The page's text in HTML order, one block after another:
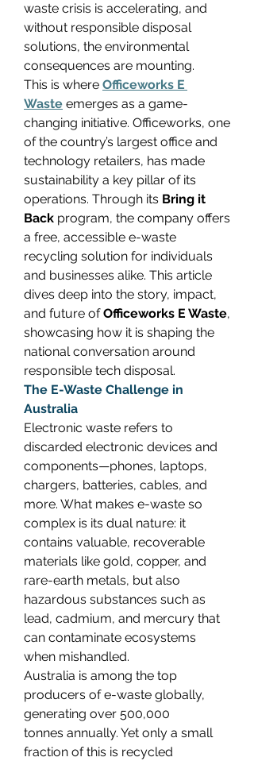
waste crisis is accelerating, and
without responsible disposal
solutions, the environmental
consequences are mounting.
This is where Officeworks E
Waste emerges as a game-
changing initiative. Officeworks, one
of the country’s largest office and
technology retailers, has made
sustainability a key pillar of its
operations. Through its Bring it
Back program, the company offers
a free, accessible e-waste
recycling solution for individuals
and businesses alike. This article
dives deep into the story, impact,
and future of Officeworks E Waste,
showcasing how it is shaping the
national conversation around
responsible tech disposal.
The E-Waste Challenge in
Australia
Electronic waste refers to
discarded electronic devices and
components—phones, laptops,
chargers, batteries, cables, and
more. What makes e-waste so
complex is its dual nature: it
contains valuable, recoverable
materials like gold, copper, and
rare-earth metals, but also
hazardous substances such as
lead, cadmium, and mercury that
can contaminate ecosystems
when mishandled.
Australia is among the top
producers of e-waste globally,
generating over 500,000
tonnes annually. Yet only a small
fraction of this is recycled